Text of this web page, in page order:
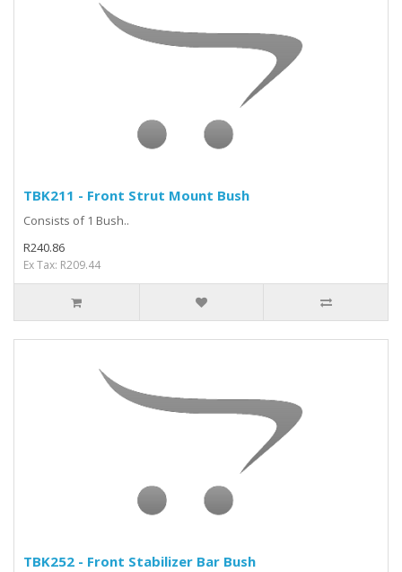
TBK211 - Front Strut Mount Bush
Consists of 1 Bush..
R240.86
Ex Tax: R209.44
TBK252 - Front Stabilizer Bar Bush